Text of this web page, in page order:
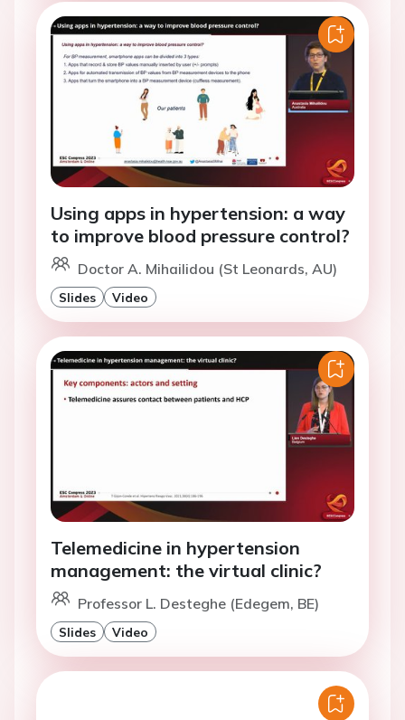
Using apps in hypertension: a way
to improve blood pressure control?
Doctor A. Mihailidou (St Leonards, AU)
Slides Video
Telemedicine in hypertension
management: the virtual clinic?
Professor L. Desteghe (Edegem, BE)
Slides Video